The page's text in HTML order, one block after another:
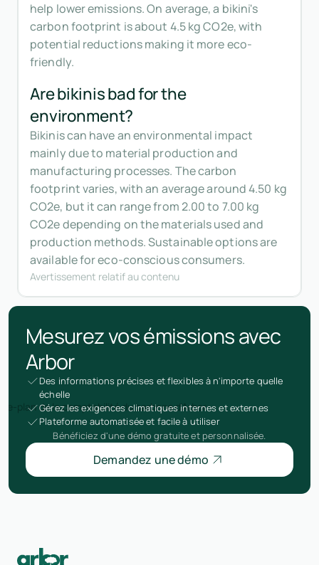
help lower emissions. On average, a bikini's
carbon footprint is about 4.5 kg CO2e, with
potential reductions making it more eco-
friendly.
Are bikinis bad for the
environment?
Bikinis can have an environmental impact
mainly due to material production and
manufacturing processes. The carbon
footprint varies, with an average around 4.50 kg
CO2e, but it can range from 2.00 to 7.00 kg
CO2e depending on the materials used and
production methods. Sustainable options are
available for eco-conscious consumers.
Avertissement relatif au contenu
Mesurez vos émissions avec
Arbor
Des informations précises et flexibles à n'importe quelle
échelle
Gérez les exigences climatiques internes et externes
Plateforme automatisée et facile à utiliser
Bénéficiez d'une démo gratuite et personnalisée.
Demandez une démo